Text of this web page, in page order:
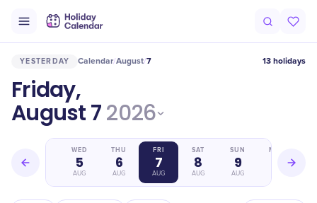
YESTERDAY Calendar/August/7 13 holidays
Friday,
August 72026
WED
5
AUG
THU
6
AUG
FRI
7
AUG
SAT
8
AUG
SUN
9
AUG
MON